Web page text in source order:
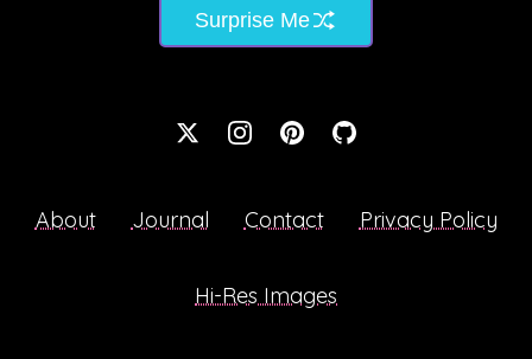
Surprise Me
About Journal Contact Privacy Policy
Hi-Res Images